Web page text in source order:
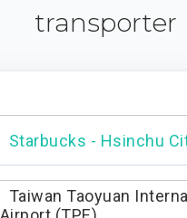
transporter
Starbucks - Hsinchu
Dabajian Mountain trail
Entrance
Taiwan Taoyuan